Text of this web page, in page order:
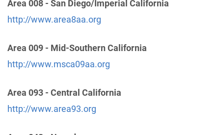
(818) 988-0342
Oficina Intergrupal De AA Del Valle De San
Fernando
(48.39 miles)
Panorama City , California
Phone:(818) 916-3723
Area 008 - San Diego/Imperial California
http://www.area8aa.org
Area 009 - Mid-Southern California
http://www.msca09aa.org
Area 093 - Central California
http://www.area93.org